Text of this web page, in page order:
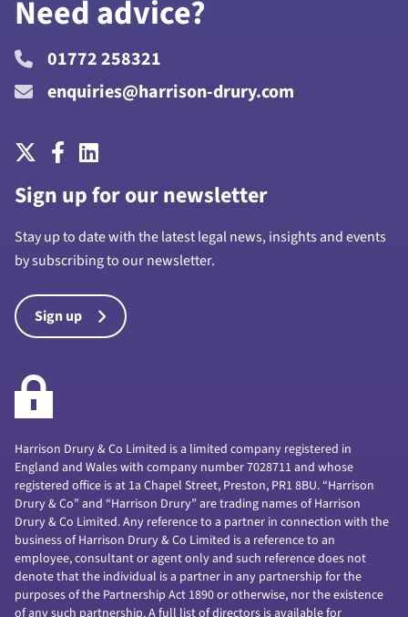
Need advice?
01772 258321
enquiries@harrison-drury.com
Sign up for our newsletter
Stay up to date with the latest legal news, insights and events
by subscribing to our newsletter.
Sign up
Harrison Drury & Co Limited is a limited company registered in
England and Wales with company number 7028711 and whose
registered office is at 1a Chapel Street, Preston, PR1 8BU. “Harrison
Drury & Co” and “Harrison Drury” are trading names of Harrison
Drury & Co Limited. Any reference to a partner in connection with the
business of Harrison Drury & Co Limited is a reference to an
employee, consultant or agent only and such reference does not
denote that the individual is a partner in any partnership for the
purposes of the Partnership Act 1890 or otherwise, nor the existence